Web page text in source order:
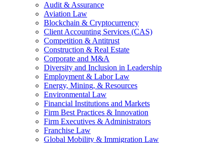
Audit & Assurance
Aviation Law
Blockchain & Cryptocurrency
Client Accounting Services (CAS)
Competition & Antitrust
Construction & Real Estate
Corporate and M&A
Diversity and Inclusion in Leadership
Employment & Labor Law
Energy, Mining, & Resources
Environmental Law
Financial Institutions and Markets
Firm Best Practices & Innovation
Firm Executives & Administrators
Franchise Law
Global Mobility & Immigration Law